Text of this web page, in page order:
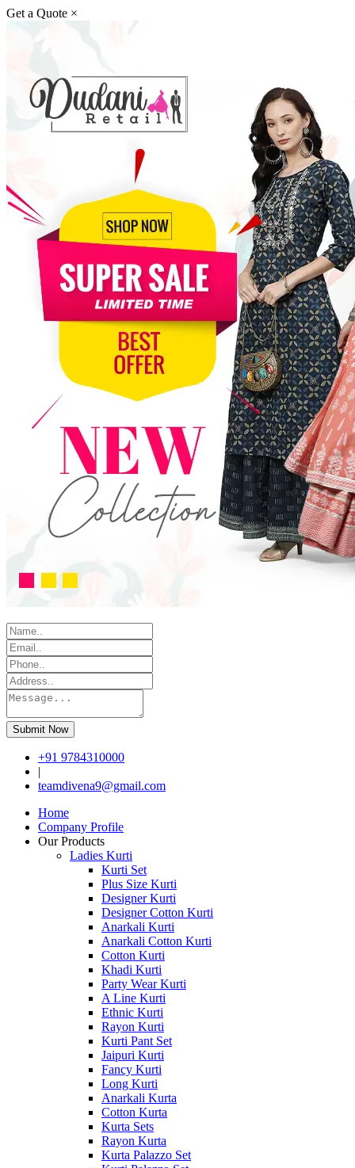
Get a Quote ×
Submit Now
+91 9784310000
|
teamdivena9@gmail.com
Home
Company Profile
Our Products
Ladies Kurti
Kurti Set
Plus Size Kurti
Designer Kurti
Designer Cotton Kurti
Anarkali Kurti
Anarkali Cotton Kurti
Cotton Kurti
Khadi Kurti
Party Wear Kurti
A Line Kurti
Ethnic Kurti
Rayon Kurti
Kurti Pant Set
Jaipuri Kurti
Fancy Kurti
Long Kurti
Anarkali Kurta
Cotton Kurta
Kurta Sets
Rayon Kurta
Kurta Palazzo Set